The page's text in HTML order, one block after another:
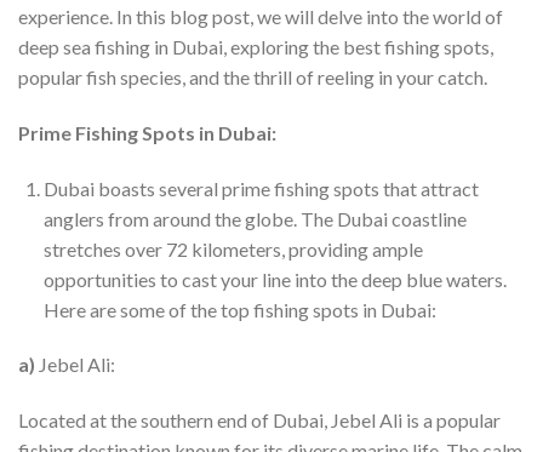
experience. In this blog post, we will delve into the world of
deep sea fishing in Dubai, exploring the best fishing spots,
popular fish species, and the thrill of reeling in your catch.
Prime Fishing Spots in Dubai:
Dubai boasts several prime fishing spots that attract
anglers from around the globe. The Dubai coastline
stretches over 72 kilometers, providing ample
opportunities to cast your line into the deep blue waters.
Here are some of the top fishing spots in Dubai:
a) Jebel Ali:
Located at the southern end of Dubai, Jebel Ali is a popular